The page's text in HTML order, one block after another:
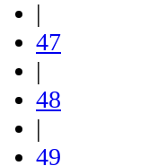
|
47
|
48
|
49